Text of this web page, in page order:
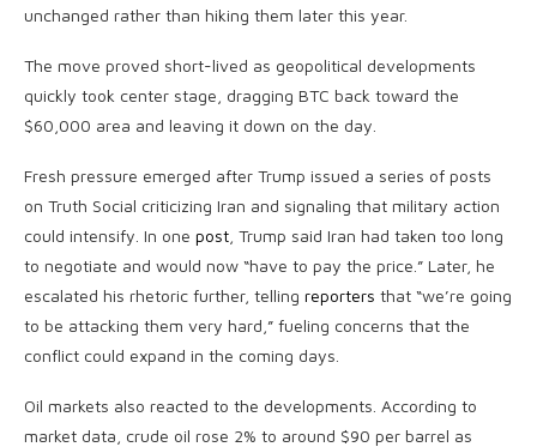
unchanged rather than hiking them later this year.
The move proved short-lived as geopolitical developments
quickly took center stage, dragging BTC back toward the
$60,000 area and leaving it down on the day.
Fresh pressure emerged after Trump issued a series of posts
on Truth Social criticizing Iran and signaling that military action
could intensify. In one post , Trump said Iran had taken too long
to negotiate and would now “have to pay the price.” Later, he
escalated his rhetoric further, telling reporters that “we’re going
to be attacking them very hard,” fueling concerns that the
conflict could expand in the coming days.
Oil markets also reacted to the developments. According to
market data, crude oil rose 2% to around $90 per barrel as